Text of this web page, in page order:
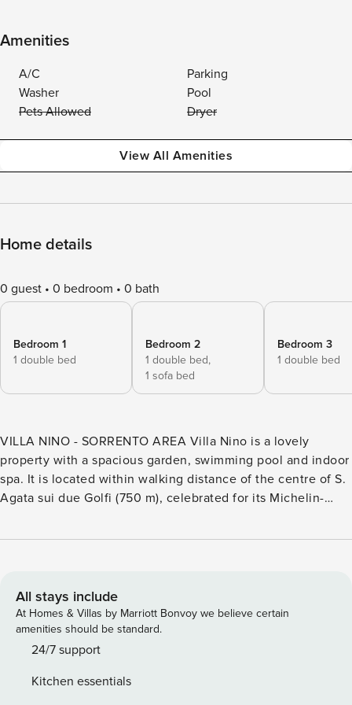
Amenities
A/C
Parking
Washer
Pool
Pets Allowed
Dryer
View All Amenities
Home details
0 guest 0 bedroom 0 bath
Bedroom 1
1 double bed
Bedroom 2
1 double bed,
1 sofa bed
Bedroom 3
1 double bed
VILLA NINO - SORRENTO AREA Villa Nino is a lovely
property with a spacious garden, swimming pool and indoor
spa. It is located within walking distance of the centre of S.
Agata sui due Golfi (750 m), celebrated for its Michelin-
just 10km away, where you can find more shops and
reach are Positano, Praiano, Amalfi and Ravello, and
walkers and nature lovers will enjoy walks in the Punta
Campanella Nature Reserve. The villa (350 sq. m) is on
three levels. Inside, the ground floor has an open plan
(with table for 8), a TV area and a well-equipped kitchen
All stays include
At Homes & Villas by Marriott Bonvoy we believe certain
amenities should be standard.
24/7 support
Kitchen essentials